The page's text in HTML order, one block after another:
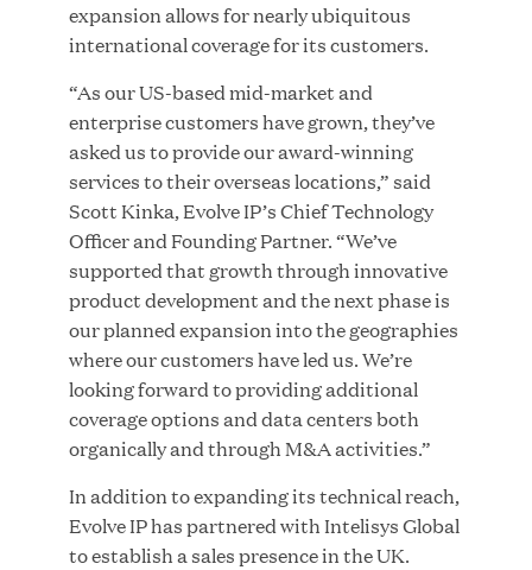
MAR 10, 2026
Great Hill Partners Ranks No. 3 on the 2025 HEC
Paris-Dow Jones Upper Mid-Market Performance
Ranking
YEAR
expansion allows for nearly ubiquitous
international coverage for its customers.
“As our US-based mid-market and
enterprise customers have grown, they’ve
asked us to provide our award-winning
services to their overseas locations,” said
Scott Kinka, Evolve IP’s Chief Technology
Officer and Founding Partner. “We’ve
supported that growth through innovative
product development and the next phase is
our planned expansion into the geographies
where our customers have led us. We’re
looking forward to providing additional
coverage options and data centers both
organically and through M&A activities.”
In addition to expanding its technical reach,
Evolve IP has partnered with Intelisys Global
to establish a sales presence in the UK.